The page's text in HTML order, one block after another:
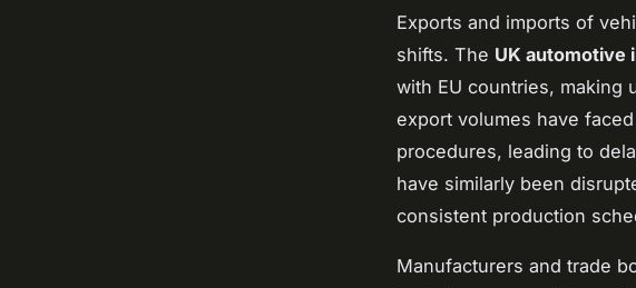
Exports and imports of
shifts. The UK automotive
with EU countries, making
export volumes have
procedures, leading to
have similarly been
consistent production
Manufacturers and trade